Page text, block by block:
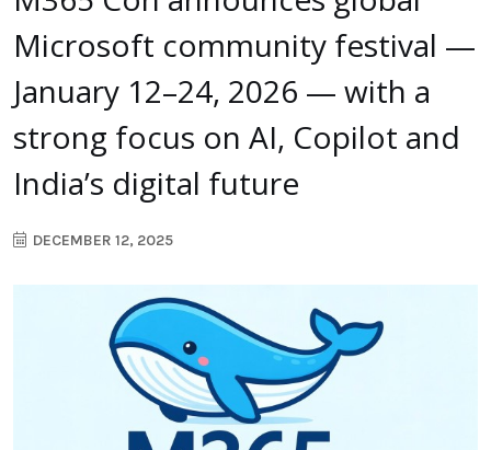
Microsoft community festival —
January 12–24, 2026 — with a
strong focus on AI, Copilot and
India’s digital future
DECEMBER 12, 2025